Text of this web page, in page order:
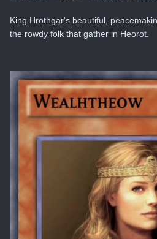
King Hrothgar's beautiful,
the rowdy folk that gather in Heorot.